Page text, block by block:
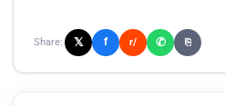
Share: 𝕏 f r/ ✆ ⎘